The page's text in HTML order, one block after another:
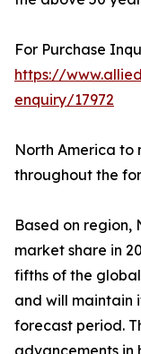
For Purchase
https://
enquiry/17972
North America to
throughout the
Based on region,
market share in
fifths of the
and will maintain
forecast period.